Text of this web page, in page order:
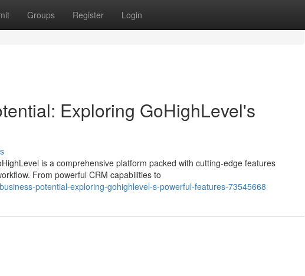
Groups Register Login
Exploring GoHighLevel's
is a comprehensive platform packed with cutting-edge features
From powerful CRM capabilities to
potential-exploring-gohighlevel-s-powerful-features-73545668